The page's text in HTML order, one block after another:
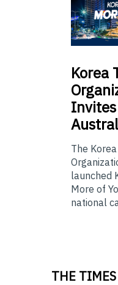
Korea
Invites
The
launched
More of
national
THE